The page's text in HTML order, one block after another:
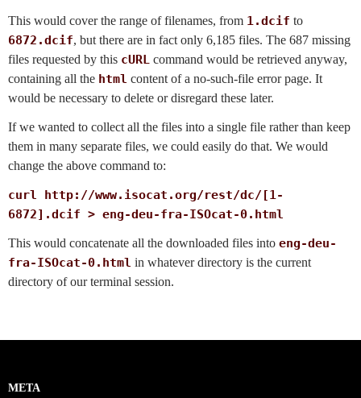
This would cover the range of filenames, from 1.dcif to
6872.dcif, but there are in fact only 6,185 files. The 687 missing
files requested by this cURL command would be retrieved anyway,
containing all the html content of a no-such-file error page. It
would be necessary to delete or disregard these later.
If we wanted to collect all the files into a single file rather than keep
them in many separate files, we could easily do that. We would
change the above command to:
curl http://www.isocat.org/rest/dc/[1-
6872].dcif > eng-deu-fra-ISOcat-0.html
This would concatenate all the downloaded files into eng-deu-
fra-ISOcat-0.html in whatever directory is the current
directory of our terminal session.
META